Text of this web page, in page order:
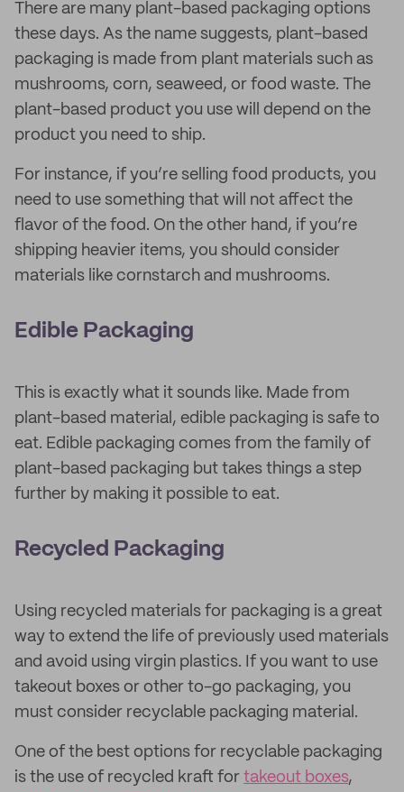
There are many plant-based packaging options
these days. As the name suggests, plant-based
packaging is made from plant materials such as
mushrooms, corn, seaweed, or food waste. The
plant-based product you use will depend on the
product you need to ship.
For instance, if you’re selling food products, you
need to use something that will not affect the
flavor of the food. On the other hand, if you’re
shipping heavier items, you should consider
materials like cornstarch and mushrooms.
Edible Packaging
This is exactly what it sounds like. Made from
plant-based material, edible packaging is safe to
eat. Edible packaging comes from the family of
plant-based packaging but takes things a step
further by making it possible to eat.
Recycled Packaging
Using recycled materials for packaging is a great
way to extend the life of previously used materials
and avoid using virgin plastics. If you want to use
takeout boxes or other to-go packaging, you
must consider recyclable packaging material.
One of the best options for recyclable packaging
is the use of recycled kraft for takeout boxes,